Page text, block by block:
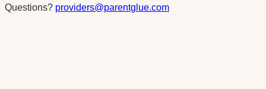
Questions? providers@parentglue.com